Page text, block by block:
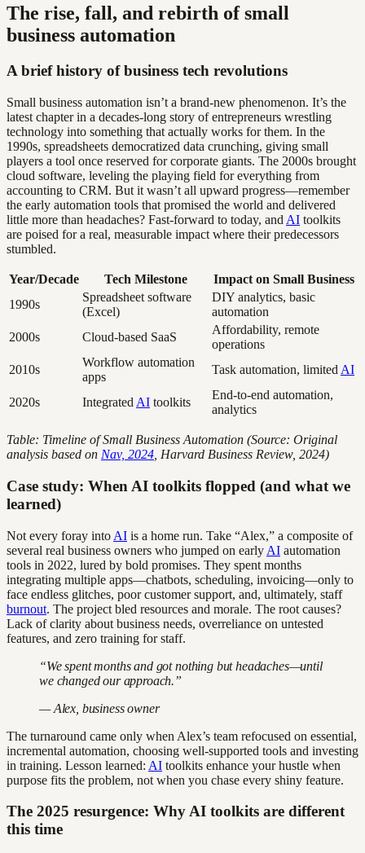
The rise, fall, and rebirth of small
business automation
A brief history of business tech revolutions
Small business automation isn’t a brand-new phenomenon. It’s the
latest chapter in a decades-long story of entrepreneurs wrestling
technology into something that actually works for them. In the
1990s, spreadsheets democratized data crunching, giving small
players a tool once reserved for corporate giants. The 2000s brought
cloud software, leveling the playing field for everything from
accounting to CRM. But it wasn’t all upward progress—remember
the early automation tools that promised the world and delivered
little more than headaches? Fast-forward to today, and AI toolkits
are poised for a real, measurable impact where their predecessors
stumbled.
Year/Decade Tech Milestone
Impact on Small Business
1990s
Spreadsheet software
(Excel)
DIY analytics, basic
automation
2000s
Cloud-based SaaS
Affordability, remote
operations
2010s
Workflow automation
apps
Task automation, limited AI
2020s Integrated AI toolkits
End-to-end automation,
analytics
Table: Timeline of Small Business Automation (Source: Original
analysis based on Nav, 2024 , Harvard Business Review, 2024)
Case study: When AI toolkits flopped (and what we
learned)
Not every foray into AI is a home run. Take “Alex,” a composite of
several real business owners who jumped on early AI automation
tools in 2022, lured by bold promises. They spent months
integrating multiple apps—chatbots, scheduling, invoicing—only to
face endless glitches, poor customer support, and, ultimately, staff
burnout. The project bled resources and morale. The root causes?
Lack of clarity about business needs, overreliance on untested
features, and zero training for staff.
“We spent months and got nothing but headaches—until
we changed our approach.”
— Alex, business owner
The turnaround came only when Alex’s team refocused on essential,
incremental automation, choosing well-supported tools and investing
in training. Lesson learned: AI toolkits enhance your hustle when
purpose fits the problem, not when you chase every shiny feature.
The 2025 resurgence: Why AI toolkits are different
this time